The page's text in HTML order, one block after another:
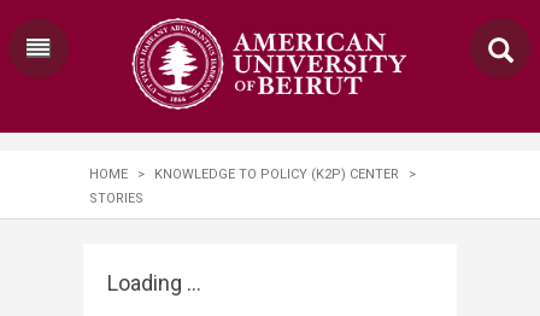
HOME > KNOWLEDGE TO POLICY (K2P) CENTER
>
STORIES
Loading ...